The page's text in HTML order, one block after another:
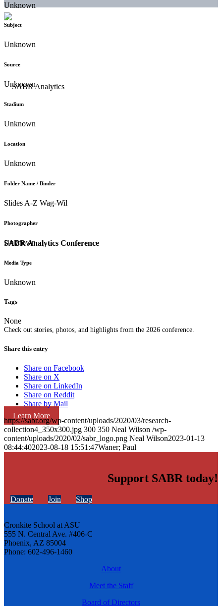
SABR Analytics Conference
Check out stories, photos, and highlights from the 2026 conference.
Learn More
Unknown
Subject
Unknown
Source
Unknown
Stadium
Unknown
Location
Unknown
Folder Name / Binder
Slides A-Z Wag-Wil
Photographer
Unknown
Media Type
Unknown
Tags
None
Share this entry
Share on Facebook
Share on X
Share on LinkedIn
Share on Reddit
Share by Mail
https://sabr.org/wp-content/uploads/2020/03/research-
collection4_350x300.jpg 300 350 Neal Wilson /wp-
content/uploads/2020/02/sabr_logo.png Neal Wilson2023-01-13
08:44:402023-08-18 15:51:47Waner; Paul
Support SABR today!
Donate Join Shop
Cronkite School at ASU
555 N. Central Ave. #406-C
Phoenix, AZ 85004
Phone: 602-496-1460
About
Meet the Staff
Board of Directors